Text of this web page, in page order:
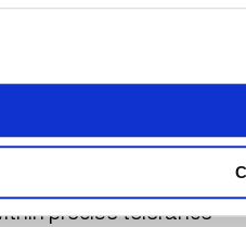
transporting a
precise tolerance